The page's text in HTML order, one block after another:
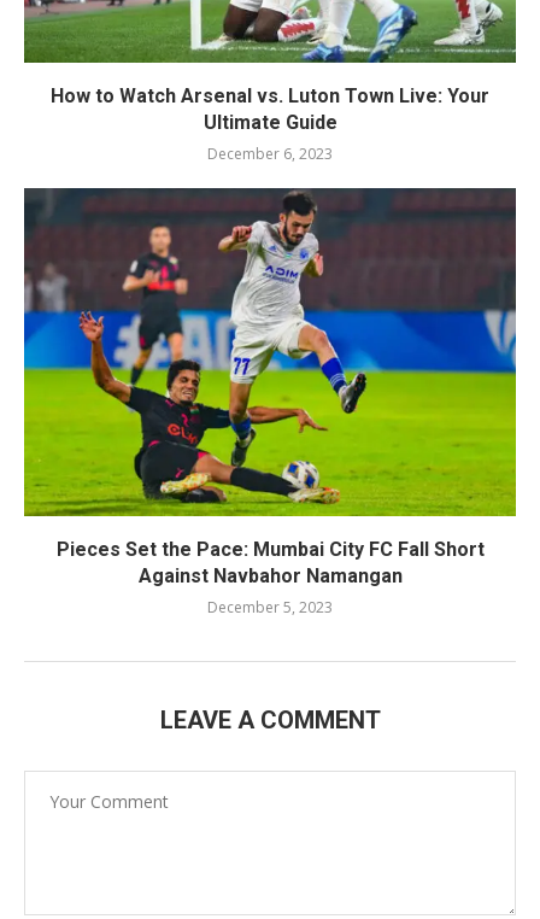
How to Watch Arsenal vs. Luton Town Live: Your
Ultimate Guide
December 6, 2023
Pieces Set the Pace: Mumbai City FC Fall Short
Against Navbahor Namangan
December 5, 2023
LEAVE A COMMENT